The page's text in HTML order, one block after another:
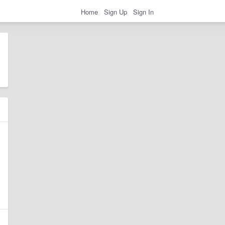
Home Sign Up Sign In